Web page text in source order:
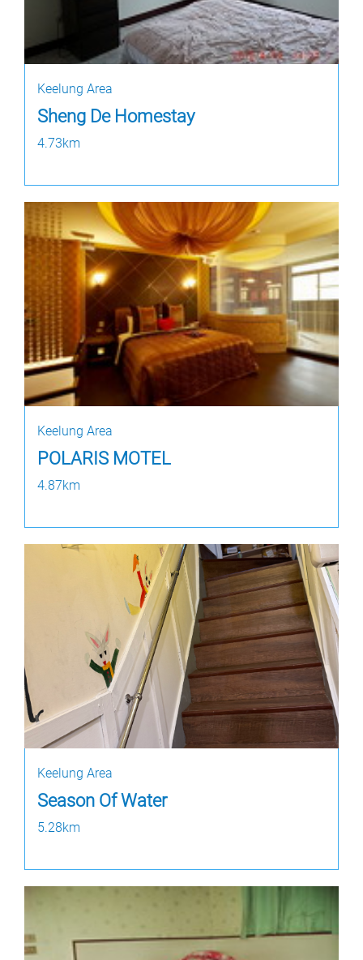
Keelung Area
Sheng De Homestay
4.73km
Keelung Area
POLARIS MOTEL
4.87km
Keelung Area
Season Of Water
5.28km